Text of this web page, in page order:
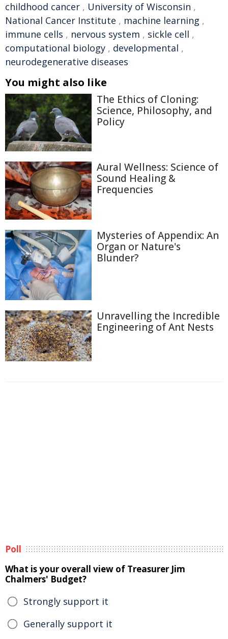
childhood cancer , University of Wisconsin ,
National Cancer Institute , machine learning ,
immune cells , nervous system , sickle cell ,
computational biology , developmental ,
neurodegenerative diseases
You might also like
The Ethics of Cloning:
Science, Philosophy, and
Policy
Aural Wellness: Science of
Sound Healing &
Frequencies
Mysteries of Appendix: An
Organ or Nature's
Blunder?
Unravelling the Incredible
Engineering of Ant Nests
Poll
What is your overall view of Treasurer Jim
Chalmers' Budget?
Strongly support it
Generally support it